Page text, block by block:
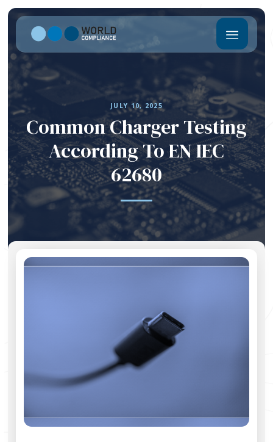
JULY 10, 2025
Common Charger Testing
According To EN IEC
62680